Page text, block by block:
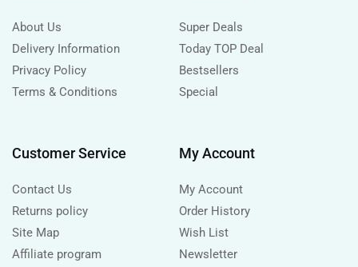
About Us
Delivery Information
Privacy Policy
Terms & Conditions
Super Deals
Today TOP Deal
Bestsellers
Special
Customer Service
Contact Us
Returns policy
Site Map
Affiliate program
My Account
My Account
Order History
Wish List
Newsletter